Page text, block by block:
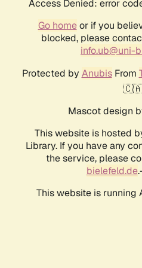
Access Denied: error
Go homeor if you
blocked, please
info.ub@uni-
Protected by AnubisFrom
Mascot design
This website is hosted
Library. If you have any
the service, please
bielefeld.de
This website is running